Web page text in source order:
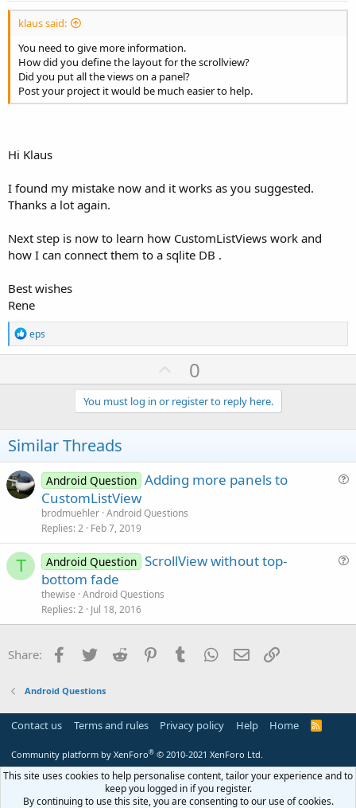
klaus said:
You need to give more information.
How did you define the layout for the scrollview?
Did you put all the views on a panel?
Post your project it would be much easier to help.
Hi Klaus
I found my mistake now and it works as you suggested.
Thanks a lot again.
Next step is now to learn how CustomListViews work and
how I can connect them to a sqlite DB .
Best wishes
Rene
R
e
a
t
s
:
eps
U
p
v
o
e
0
You must log in or register to reply here.
Similar Threads
Android Question Adding more panels to
CustomListView
brodmuehler Android Questions
Replies 2 Feb 7, 2019
T
t
Android Question ScrollView without top-
bottom fade
thewise Android Questions
Replies 2 Jul 18, 2016
Share: Facebook
Twitter Reddit PinterestTumblr WhatsApp
Email
Android Questions
Contact us Terms and rules Privacy policy Help Home
R
Community platform by XenForo® © 2010-2021 XenForo Ltd.
This site uses cookies to help personalise content, tailor your experience and to
keep you logged in if you register.
By continuing to use this site, you are consenting to our use of cookies.